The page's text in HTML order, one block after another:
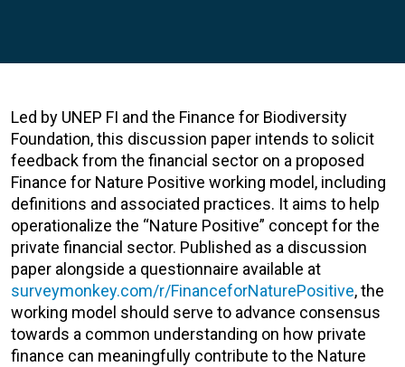
Led by UNEP FI and the Finance for Biodiversity
Foundation, this discussion paper intends to solicit
feedback from the financial sector on a proposed
Finance for Nature Positive working model, including
definitions and associated practices. It aims to help
operationalize the “Nature Positive” concept for the
private financial sector. Published as a discussion
paper alongside a questionnaire available at
surveymonkey.com/r/FinanceforNaturePositive, the
working model should serve to advance consensus
towards a common understanding on how private
finance can meaningfully contribute to the Nature